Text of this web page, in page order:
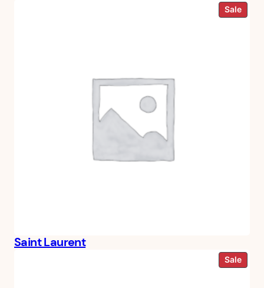
Sale
on
Saint Laurent
Sale
on